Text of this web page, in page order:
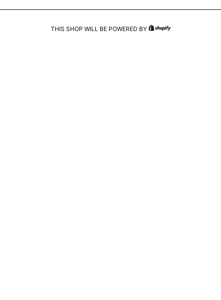
THIS SHOP WILL BE POWERED BY